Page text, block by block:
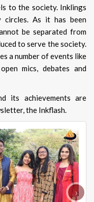
to the society. Inklings
circles. As it has been
be separated from
to serve the society.
a number of events like
mics, debates and
its achievements are
the Inkflash.
›